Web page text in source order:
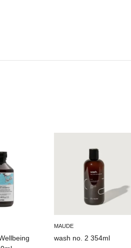
MAUDE
wash no. 2 354ml